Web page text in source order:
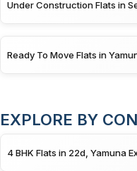
Under Construction Flats in
Ready To Move Flats in
EXPLORE BY
4 BHK Flats in 22d, Yamuna